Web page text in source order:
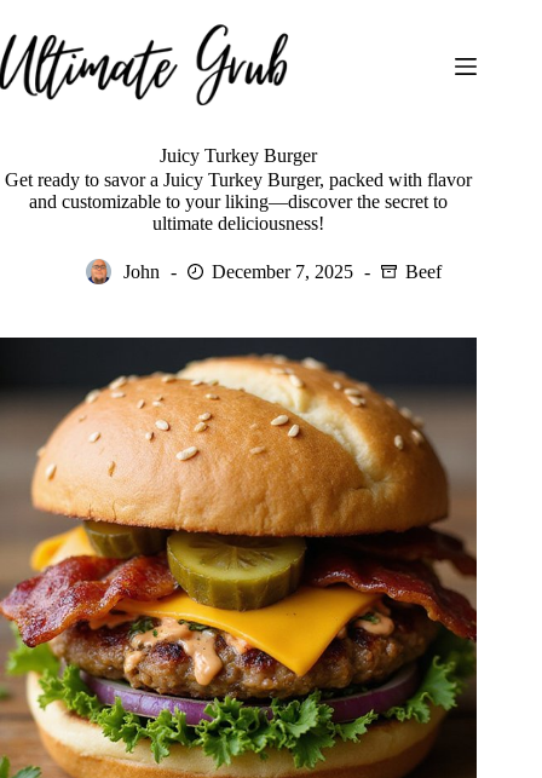
to
content
Juicy Turkey Burger
Get ready to savor a Juicy Turkey Burger, packed with flavor
and customizable to your liking—discover the secret to
ultimate deliciousness!
John December 7, 2025 Beef